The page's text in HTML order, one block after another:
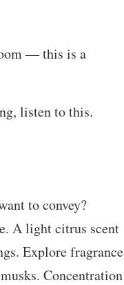
— this is a
listen to this.
to convey?
A light citrus scent
Explore fragrance
Concentration